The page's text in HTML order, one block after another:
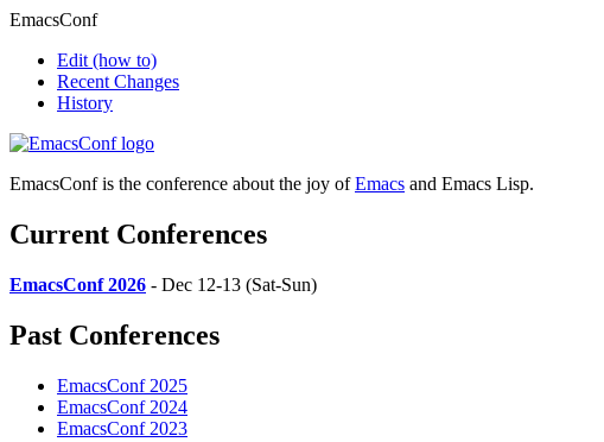
EmacsConf
Edit (how to)
Recent Changes
History
EmacsConf is the conference about the joy ofEmacs and Emacs Lisp.
Current Conferences
EmacsConf 2026 - Dec 12-13 (Sat-Sun)
Past Conferences
EmacsConf 2025
EmacsConf 2024
EmacsConf 2023